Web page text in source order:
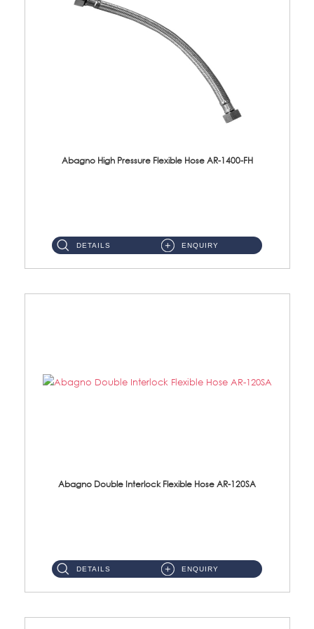
Abagno High Pressure Flexible Hose AR-1400-FH
DETAILS ENQUIRY
Abagno Double Interlock Flexible Hose AR-120SA
DETAILS ENQUIRY